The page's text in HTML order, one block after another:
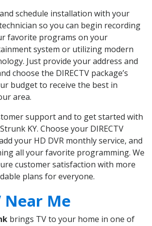
schedule installation with your
so you can begin recording
favorite programs on your
system or utilizing modern
Just provide your address and
choose the DIRECTV package’s
budget to receive the best in
area.
support and to get started with
KY. Choose your DIRECTV
your HD DVR monthly service, and
all your favorite programming. We
customer satisfaction with more
plans for everyone.
Near Me
brings TV to your home in one of